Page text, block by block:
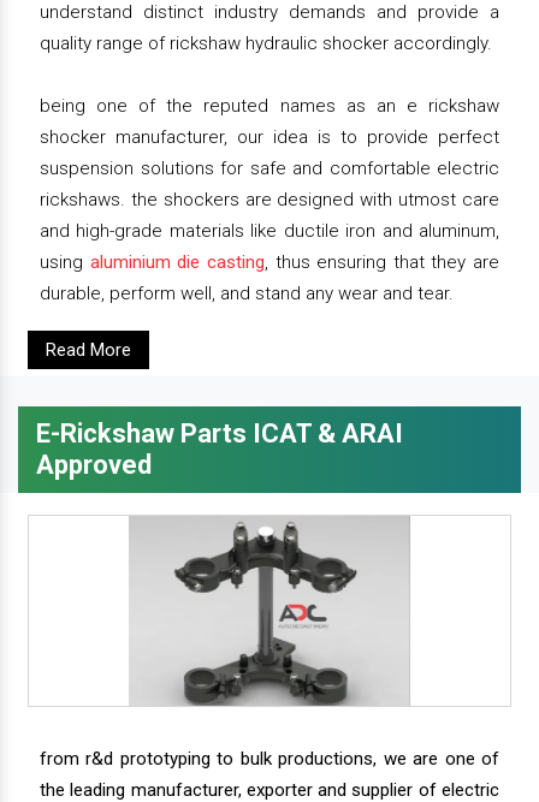
understand distinct industry demands and provide a
quality range of rickshaw hydraulic shocker accordingly.
being one of the reputed names as an e rickshaw
shocker manufacturer, our idea is to provide perfect
suspension solutions for safe and comfortable electric
rickshaws. the shockers are designed with utmost care
and high-grade materials like ductile iron and aluminum,
using aluminium die casting, thus ensuring that they are
durable, perform well, and stand any wear and tear.
Read More
E-Rickshaw Parts ICAT & ARAI
Approved
from r&d prototyping to bulk productions, we are one of
the leading manufacturer, exporter and supplier of electric